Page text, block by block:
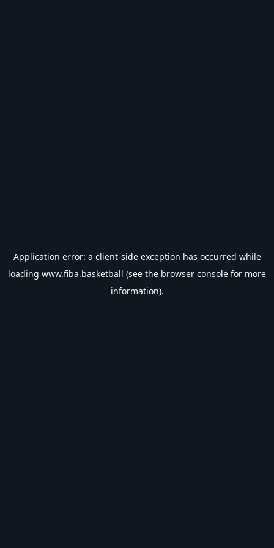
Application error: a client-side exception has occurred while
loading www.fiba.basketball (see the browser console for more
information).